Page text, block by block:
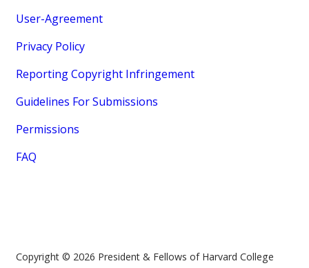
User-Agreement
Privacy Policy
Reporting Copyright Infringement
Guidelines For Submissions
Permissions
FAQ
Copyright © 2026 President & Fellows of Harvard College